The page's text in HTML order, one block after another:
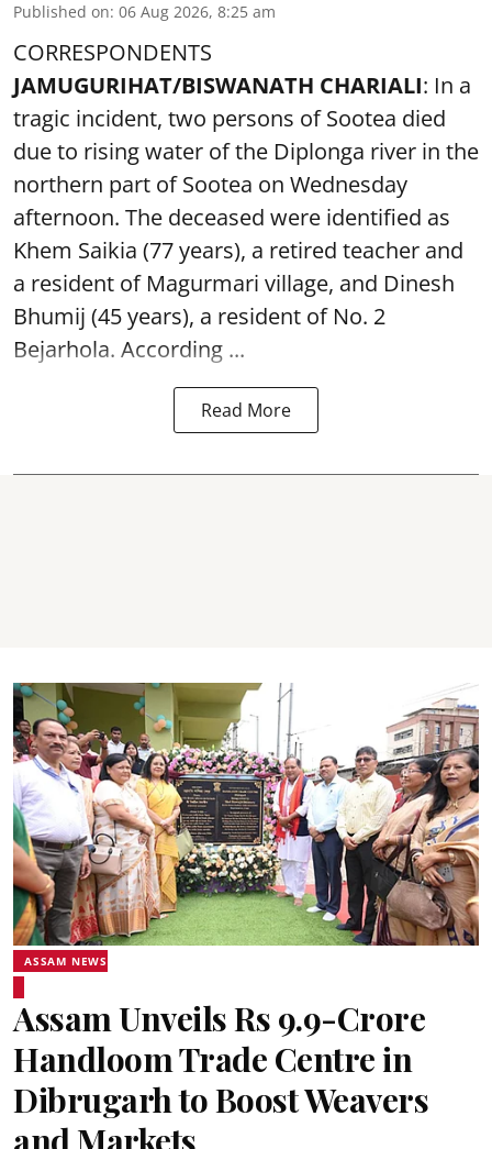
Published on: 06 Aug 2026, 8:25 am
CORRESPONDENTS
JAMUGURIHAT/BISWANATH CHARIALI: In a
tragic incident, two persons of Sootea died
due to rising water of the Diplonga river in the
northern part of Sootea on Wednesday
afternoon. The deceased were identified as
Khem Saikia (77 years), a retired teacher and
a resident of Magurmari village, and Dinesh
Bhumij (45 years), a resident of No. 2
Bejarhola. According ...
Read More
ASSAM NEWS
Assam Unveils Rs 9.9-Crore
Handloom Trade Centre in
Dibrugarh to Boost Weavers
and Markets